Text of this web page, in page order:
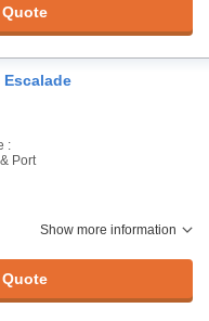
Escalade
:
Port
Show more information